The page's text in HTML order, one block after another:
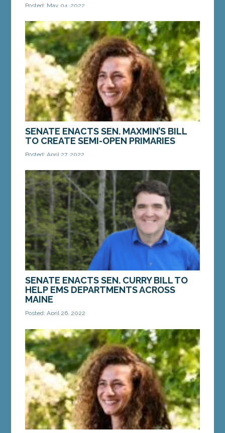
Posted: May 04, 2022
AUGUSTA — On Thursday, April 21, Gov. Janet Mills
signed into law a bill from Sen. Bill Diamond, D-
Windham. LD 1943, “An Act To Expand the...
MORE »
SENATE ENACTS SEN. MAXMIN’S BILL
TO CREATE SEMI-OPEN PRIMARIES
Posted: April 27, 2022
AUGUSTA — On Monday, the Maine Senate
enacted a bill from Sen. Chloe Maxmin, D-
Nobleboro, that would create semi-open primaries
in Maine. LD 231,...
MORE »
SENATE ENACTS SEN. CURRY BILL TO
HELP EMS DEPARTMENTS ACROSS
MAINE
Posted: April 26, 2022
AUGUSTA – On Monday, the Maine Senate enacted
a bill from Sen. Chip Curry, D-Belfast, to help
support EMS departments across the state. LD
1859,...
MORE »